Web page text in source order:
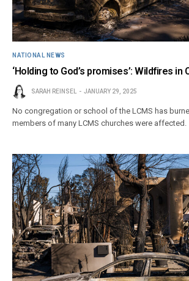
NATIONAL NEWS
‘Holding to God’s promises’: Wildfires in
SARAH REINSEL JANUARY 29, 2025
No congregation or school of the LCMS has
members of many LCMS churches were affected.